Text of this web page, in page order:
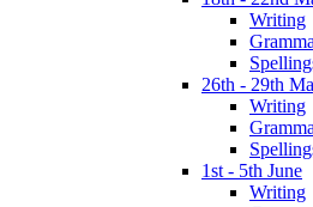
Writing
26th - 29th
Writing
1st - 5th June
Writing